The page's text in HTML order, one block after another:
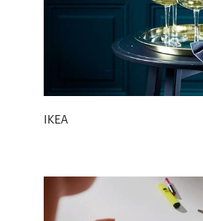
IKEA